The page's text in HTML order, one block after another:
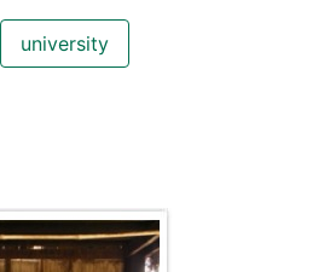
university